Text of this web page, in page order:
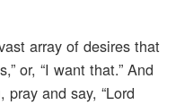
array of desires that
or, “I want that.” And
and say, “Lord